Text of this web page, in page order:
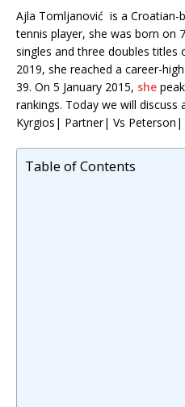
Ajla Tomljanović is a Croatian-
tennis player, she was born on
singles and three doubles titles
2019, she reached a career-
39. On 5 January 2015, she
rankings. Today we will discuss
Kyrgios| Partner| Vs Peterson|
Table of Contents